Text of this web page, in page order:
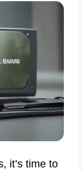
it’s time to